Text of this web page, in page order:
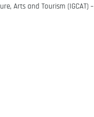
Arts and Tourism (IGCAT) –